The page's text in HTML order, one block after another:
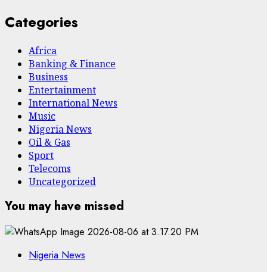
Categories
Africa
Banking & Finance
Business
Entertainment
International News
Music
Nigeria News
Oil & Gas
Sport
Telecoms
Uncategorized
You may have missed
Nigeria News